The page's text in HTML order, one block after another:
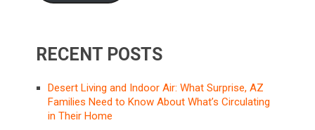
RECENT POSTS
Desert Living and Indoor Air: What Surprise, AZ
Families Need to Know About What’s Circulating
in Their Home